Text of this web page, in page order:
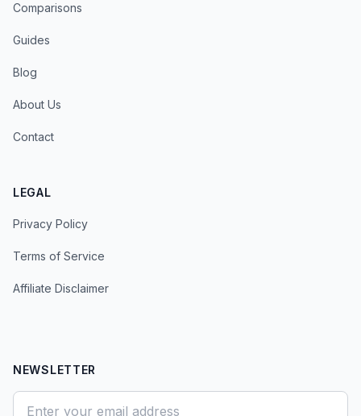
Comparisons
Guides
Blog
About Us
Contact
LEGAL
Privacy Policy
Terms of Service
Affiliate Disclaimer
NEWSLETTER